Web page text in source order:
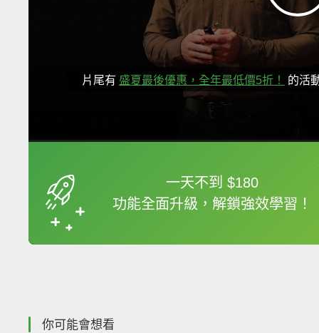
片尾有 盛夏最後優惠，全年最低價5折！ 的活
一天不到 $180
功能全面升級，解鎖強效學習！
框選或點兩下字幕可
你可能會想看